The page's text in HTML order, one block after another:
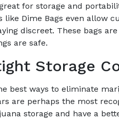
for storage and
like Dime Bags even allow
discreet. These bags
are safe.
Storage
best ways to eliminate
are perhaps the most
storage and have a